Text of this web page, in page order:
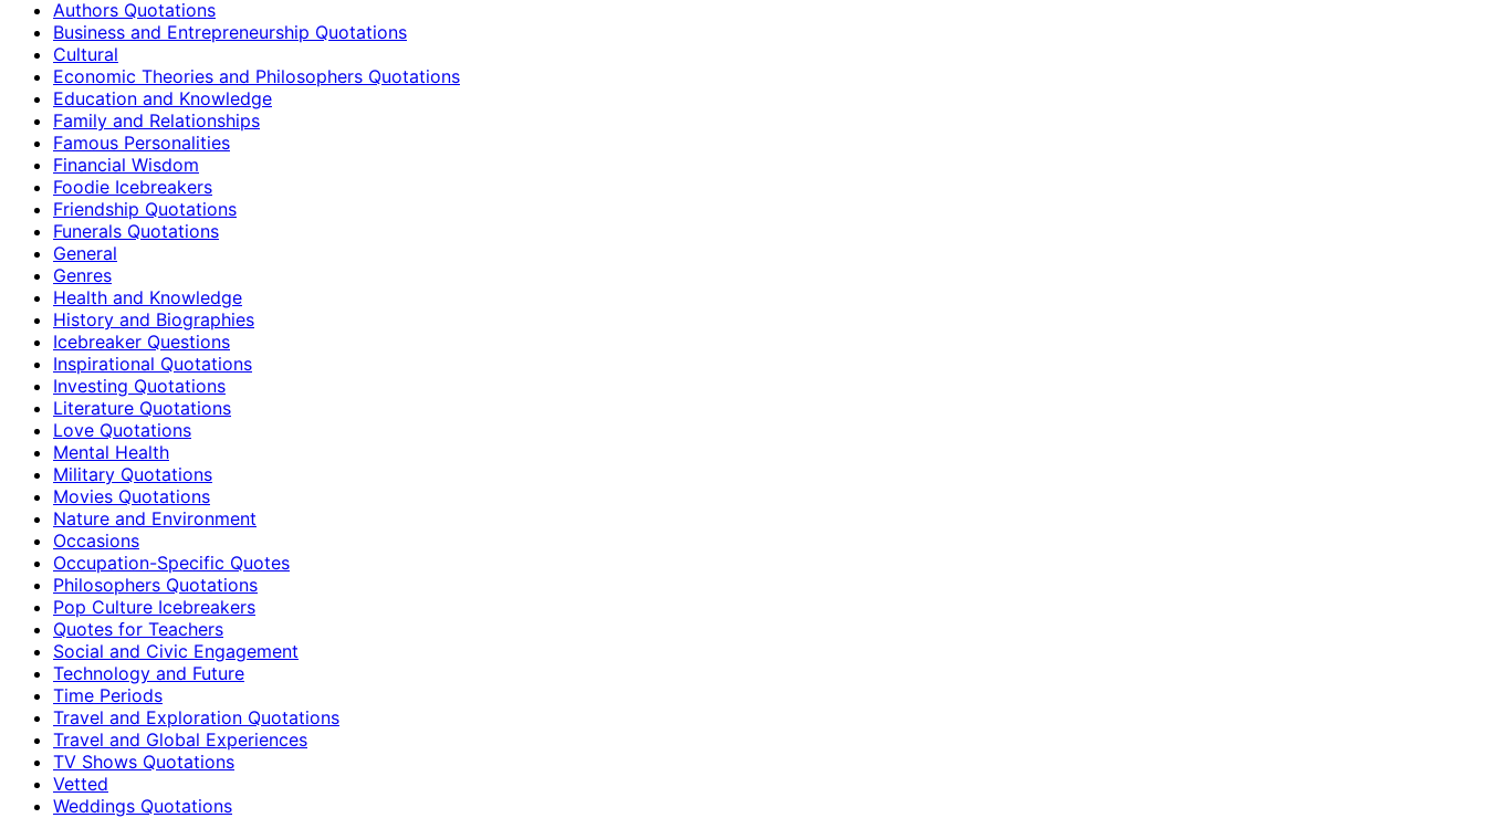
Authors Quotations
Business and Entrepreneurship Quotations
Cultural
Economic Theories and Philosophers Quotations
Education and Knowledge
Family and Relationships
Famous Personalities
Financial Wisdom
Foodie Icebreakers
Friendship Quotations
Funerals Quotations
General
Genres
Health and Knowledge
History and Biographies
Icebreaker Questions
Inspirational Quotations
Investing Quotations
Literature Quotations
Love Quotations
Mental Health
Military Quotations
Movies Quotations
Nature and Environment
Occasions
Occupation-Specific Quotes
Philosophers Quotations
Pop Culture Icebreakers
Quotes for Teachers
Social and Civic Engagement
Technology and Future
Time Periods
Travel and Exploration Quotations
Travel and Global Experiences
TV Shows Quotations
Vetted
Weddings Quotations